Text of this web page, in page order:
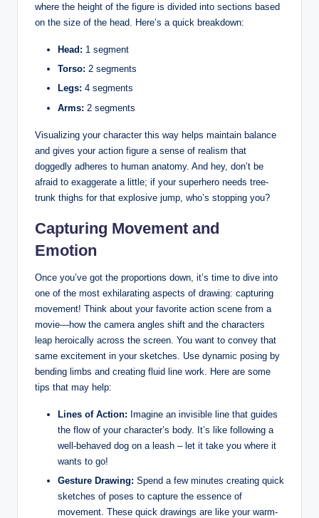
where the height of the figure is divided into sections based
on the size of the head. Here’s a quick breakdown:
Head: 1 segment
Torso: 2 segments
Legs: 4 segments
Arms: 2 segments
Visualizing your character this way helps maintain balance
and gives your action figure a sense of realism that
doggedly adheres to human anatomy. And hey, don’t be
afraid to exaggerate a little; if your superhero needs tree-
trunk thighs for that explosive jump, who’s stopping you?
Capturing Movement and
Emotion
Once you’ve got the proportions down, it’s time to dive into
one of the most exhilarating aspects of drawing: capturing
movement! Think about your favorite action scene from a
movie—how the camera angles shift and the characters
leap heroically across the screen. You want to convey that
same excitement in your sketches. Use dynamic posing by
bending limbs and creating fluid line work. Here are some
tips that may help:
Lines of Action: Imagine an invisible line that guides
the flow of your character’s body. It’s like following a
well-behaved dog on a leash – let it take you where it
wants to go!
Gesture Drawing: Spend a few minutes creating quick
sketches of poses to capture the essence of
movement. These quick drawings are like your warm-